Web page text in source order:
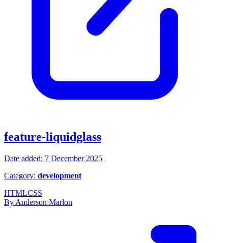
feature-liquidglass
Date added: 7 December 2025
Category: development
HTMLCSS
By Anderson Marlon